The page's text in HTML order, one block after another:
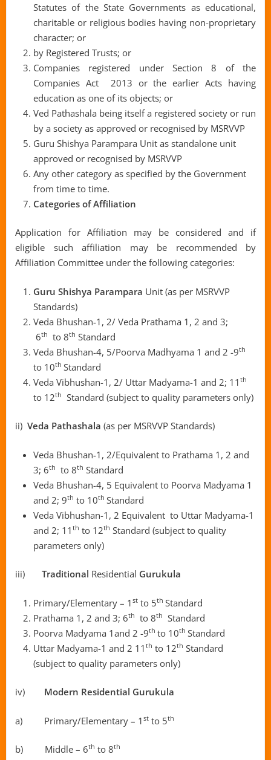
Statutes of the State Governments as educational,
charitable or religious bodies having non-proprietary
character; or
by Registered Trusts; or
Companies registered under Section 8 of the
Companies Act 2013 or the earlier Acts having
education as one of its objects; or
Ved Pathashala being itself a registered society or run
by a society as approved or recognised by MSRVVP
Guru Shishya Parampara Unit as standalone unit
approved or recognised by MSRVVP
Any other category as specified by the Government
from time to time.
Categories of Affiliation
Application for Affiliation may be considered and if
eligible such affiliation may be recommended by
Affiliation Committee under the following categories:
Guru Shishya Parampara Unit (as per MSRVVP
Standards)
Veda Bhushan-1, 2/ Veda Prathama 1, 2 and 3;
6th to 8th Standard
Veda Bhushan-4, 5/Poorva Madhyama 1 and 2 -9th
to 10th Standard
Veda Vibhushan-1, 2/ Uttar Madyama-1 and 2; 11 th
to 12th Standard (subject to quality parameters only)
ii) Veda Pathashala (as per MSRVVP Standards)
Veda Bhushan-1, 2/Equivalent to Prathama 1, 2 and
3; 6th to 8th Standard
Veda Bhushan-4, 5 Equivalent to Poorva Madyama 1
and 2; 9th to 10th Standard
Veda Vibhushan-1, 2 Equivalent to Uttar Madyama-1
and 2; 11 th to 12th Standard (subject to quality
parameters only)
iii) Traditional Residential Gurukula
Primary/Elementary – 1 st to 5th Standard
Prathama 1, 2 and 3; 6th to 8th Standard
Poorva Madyama 1and 2 -9th to 10th Standard
Uttar Madyama-1 and 2 11 th to 12th Standard
(subject to quality parameters only)
iv) Modern Residential Gurukula
a) Primary/Elementary – 1 st to 5th
b) Middle – 6th to 8th